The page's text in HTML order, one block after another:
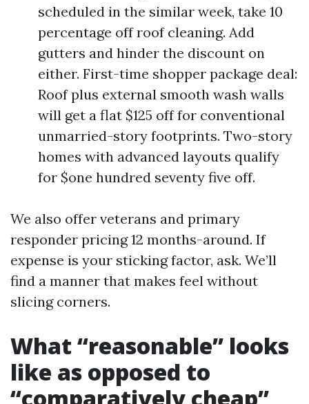
scheduled in the similar week, take 10
percentage off roof cleaning. Add
gutters and hinder the discount on
either. First-time shopper package deal:
Roof plus external smooth wash walls
will get a flat $125 off for conventional
unmarried-story footprints. Two-story
homes with advanced layouts qualify
for $one hundred seventy five off.
We also offer veterans and primary
responder pricing 12 months-around. If
expense is your sticking factor, ask. We’ll
find a manner that makes feel without
slicing corners.
What “reasonable” looks
like as opposed to